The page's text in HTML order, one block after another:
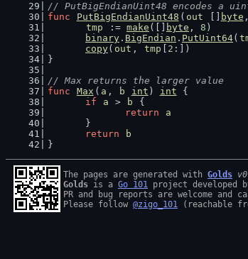
// PutBigEndianUint48 encodes a
func
PutBigEndianUint48 ( out byte
tmp
:= make ([] byte , 8 )
binary . BigEndian . PutUint64(
copy( out , tmp 2 :])
}
// Max returns the larger value
func
Max ( a , b int ) int {
if
a > b
{
return
a
	}
return
b
}
The pages are generated with Golds
Golds is a Go 101 project developed
PR and bug reports are welcome and
Please follow @zigo_101 (reachable